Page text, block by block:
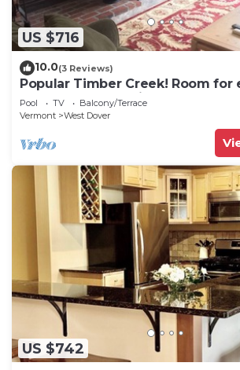
US $716
10.0(3 Reviews)
Popular Timber Creek! Room for
shuttle to mountain.
Pool TV
Balcony/Terrace
Vermont
West Dover
US $742